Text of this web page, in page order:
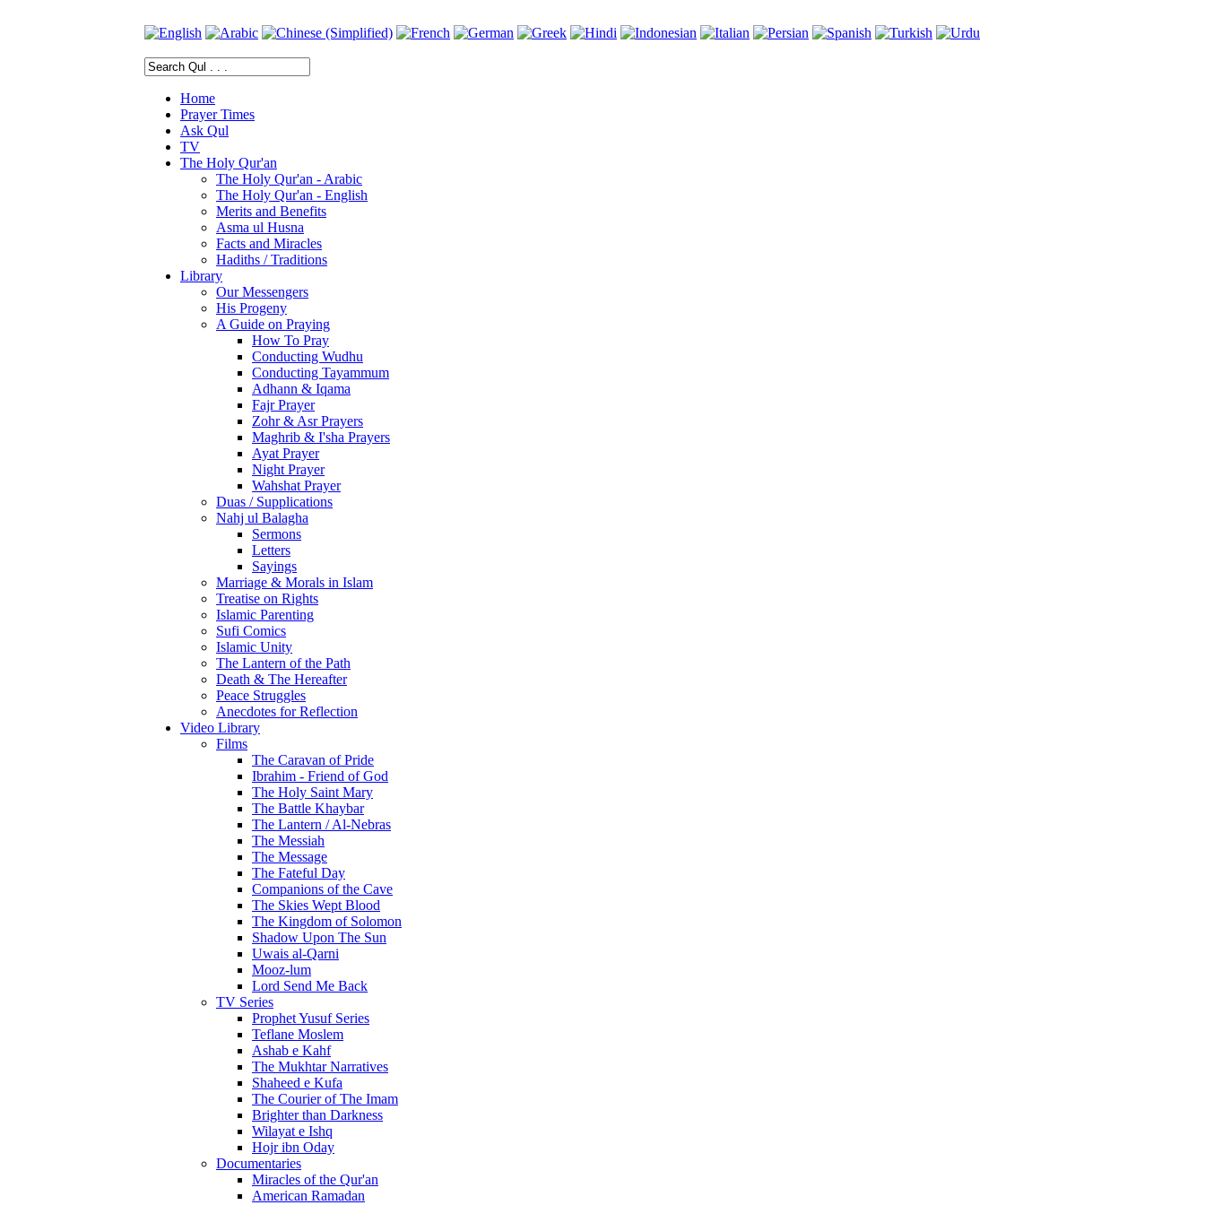
Home
Prayer Times
Ask Qul
TV
The Holy Qur'an
The Holy Qur'an - Arabic
The Holy Qur'an - English
Merits and Benefits
Asma ul Husna
Facts and Miracles
Hadiths / Traditions
Library
Our Messengers
His Progeny
A Guide on Praying
How To Pray
Conducting Wudhu
Conducting Tayammum
Adhann & Iqama
Fajr Prayer
Zohr & Asr Prayers
Maghrib & I'sha Prayers
Ayat Prayer
Night Prayer
Wahshat Prayer
Duas / Supplications
Nahj ul Balagha
Sermons
Letters
Sayings
Marriage & Morals in Islam
Treatise on Rights
Islamic Parenting
Sufi Comics
Islamic Unity
The Lantern of the Path
Death & The Hereafter
Peace Struggles
Anecdotes for Reflection
Video Library
Films
The Caravan of Pride
Ibrahim - Friend of God
The Holy Saint Mary
The Battle Khaybar
The Lantern / Al-Nebras
The Messiah
The Message
The Fateful Day
Companions of the Cave
The Skies Wept Blood
The Kingdom of Solomon
Shadow Upon The Sun
Uwais al-Qarni
Mooz-lum
Lord Send Me Back
TV Series
Prophet Yusuf Series
Teflane Moslem
Ashab e Kahf
The Mukhtar Narratives
Shaheed e Kufa
The Courier of The Imam
Brighter than Darkness
Wilayat e Ishq
Hojr ibn Oday
Documentaries
Miracles of the Qur'an
American Ramadan